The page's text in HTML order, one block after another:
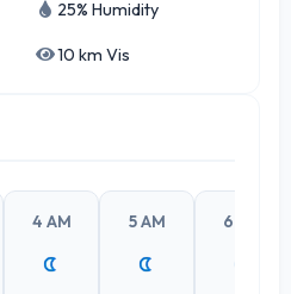
25% Humidity
10 km Vis
4 AM 5 AM 6 AM